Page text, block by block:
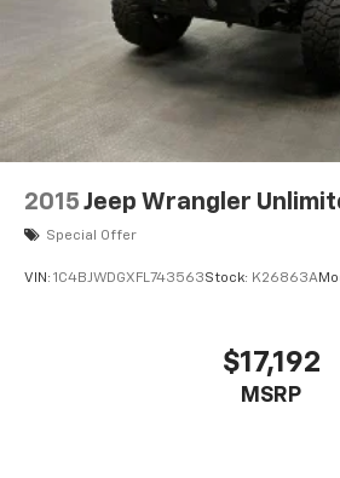
2015 Jeep Wrangler
Special Offer
VIN: 1C4BJWDGXFL743563Stock: K26863A
$17,192
MSRP